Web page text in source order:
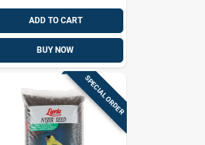
ADD TO CART
BUY NOW
SPECIAL ORDER